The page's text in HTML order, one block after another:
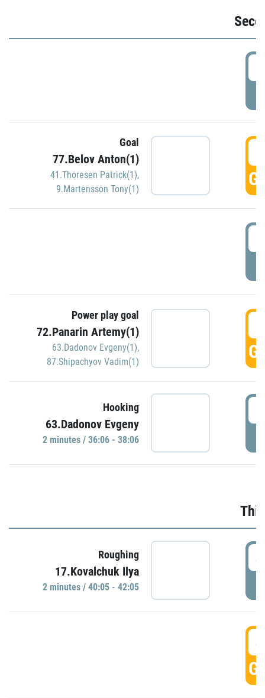
Goal
77.Belov Anton(1)
41.Thoresen Patrick(1),
9.Martensson Tony(1)
Power play goal
72.Panarin Artemy(1)
63.Dadonov Evgeny(1),
87.Shipachyov Vadim(1)
Hooking
63.Dadonov Evgeny
2 minutes / 36:06 - 38:06
Roughing
17.Kovalchuk Ilya
2 minutes / 40:05 - 42:05